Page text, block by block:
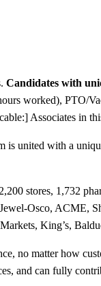
Candidates with
worked), PTO/
Associates in
united with a
stores, 1,732
Osco, ACME,
King’s,
no matter how
and can fully